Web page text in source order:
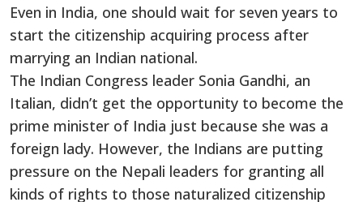
Even in India, one should wait for seven years to
start the citizenship acquiring process after
marrying an Indian national.
The Indian Congress leader Sonia Gandhi, an
Italian, didn’t get the opportunity to become the
prime minister of India just because she was a
foreign lady. However, the Indians are putting
pressure on the Nepali leaders for granting all
kinds of rights to those naturalized citizenship